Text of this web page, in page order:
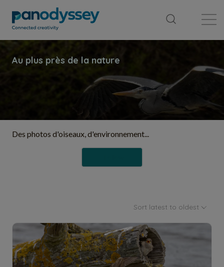
Des photos d'oiseaux, d'environnement...
Sort latest to oldest